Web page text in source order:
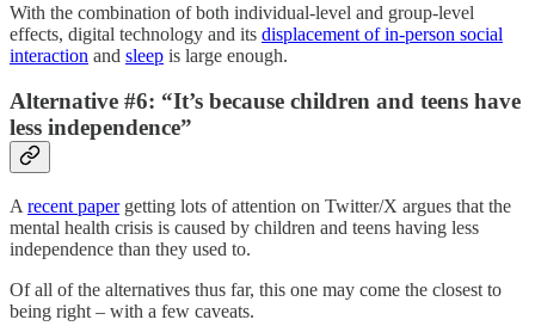
With the combination of both individual-level and group-level
effects, digital technology and its displacement of in-person social
interaction and sleep is large enough.
Alternative #6: “It’s because children and teens have
less independence”
A recent papergetting lots of attention on Twitter/X argues that the
mental health crisis is caused by children and teens having less
independence than they used to.
Of all of the alternatives thus far, this one may come the closest to
being right – with a few caveats.